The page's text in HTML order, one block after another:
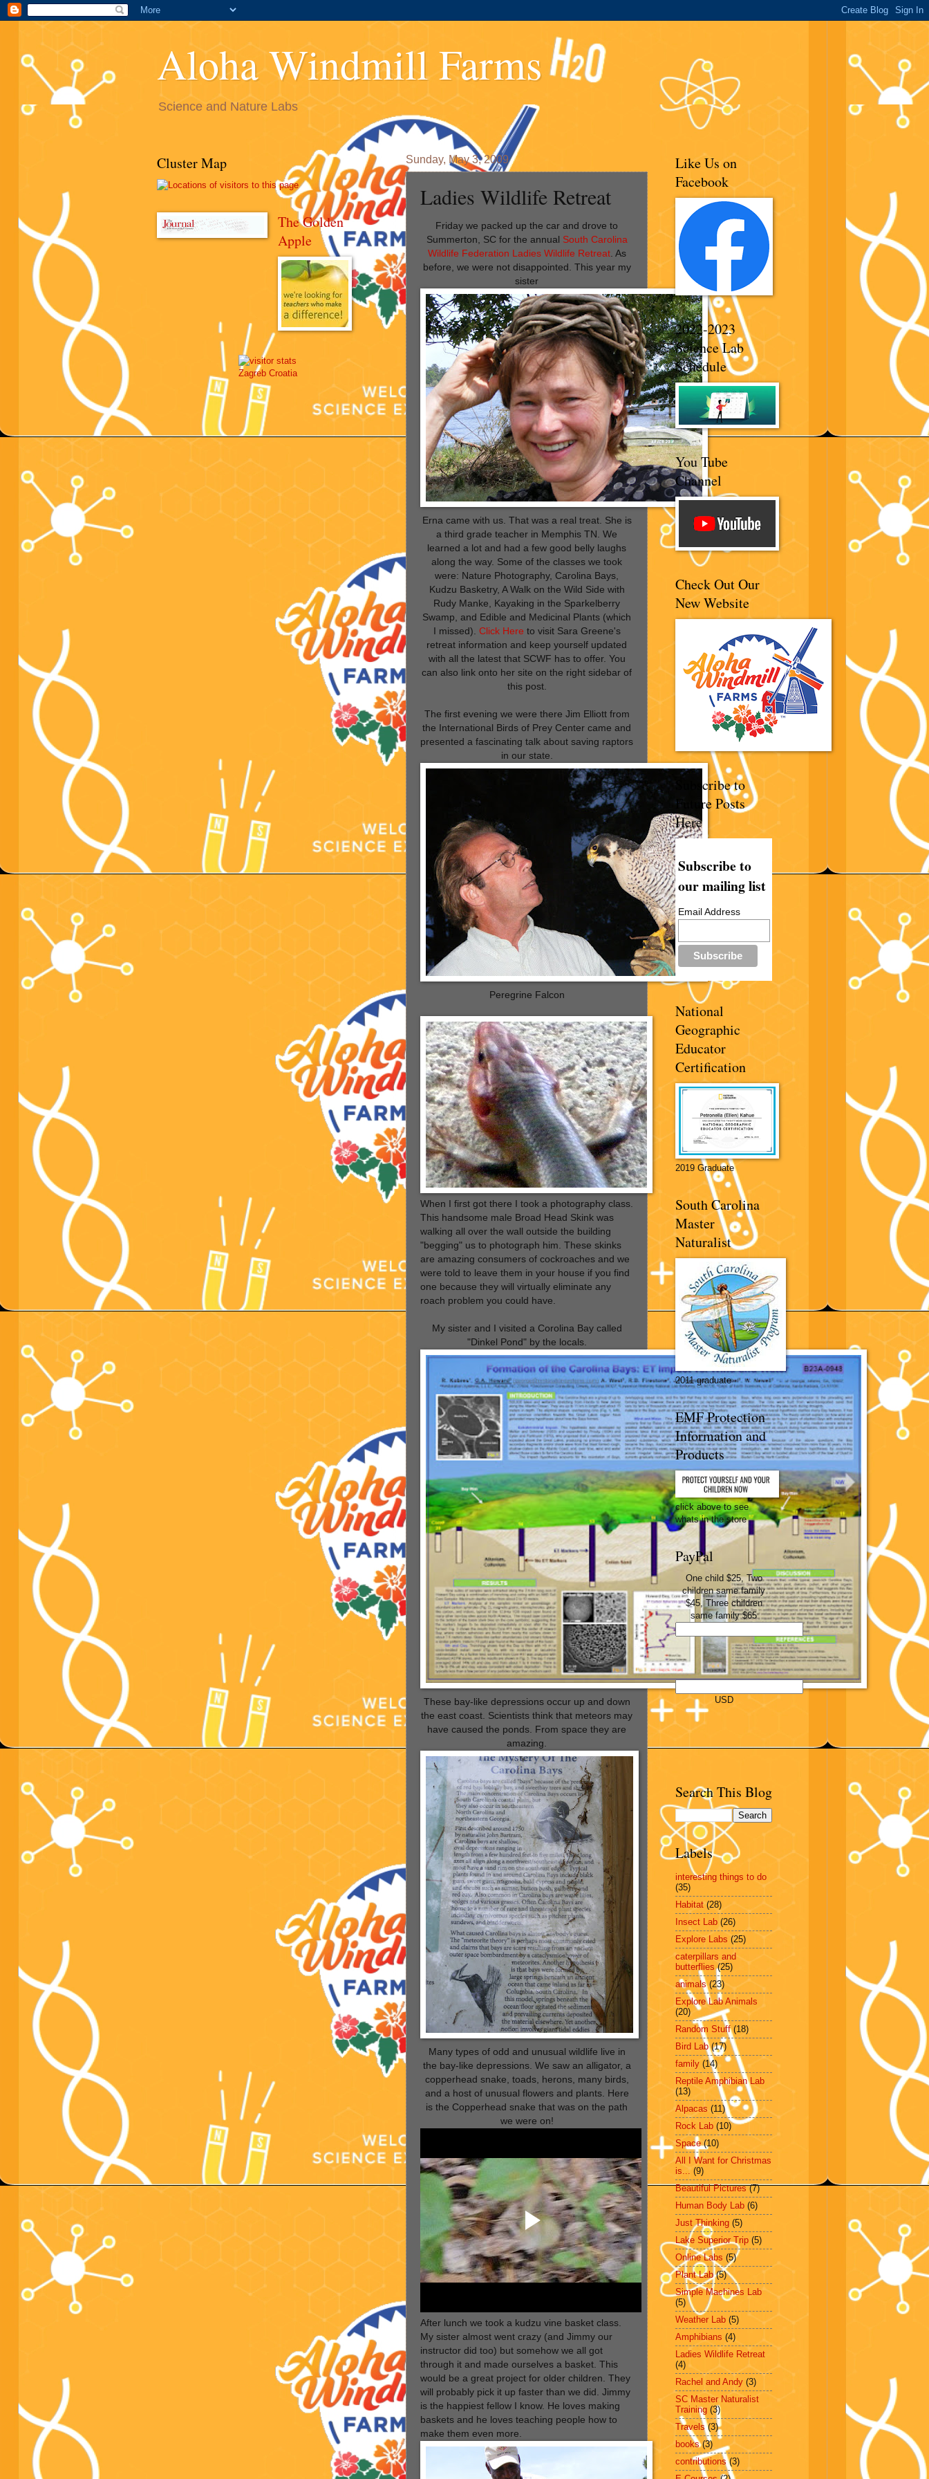
Aloha Windmill Farms
Science and Nature Labs
Sunday, May 3, 2009
Ladies Wildlife Retreat
Friday we packed up the car and drove to
Summerton, SC for the annual South Carolina
Wildlife Federation Ladies Wildlife Retreat. As
before, we were not disappointed. This year my
sister
Erna came with us. That was a real treat. She is
a third grade teacher in Memphis TN. We
learned a lot and had a few good belly laughs
along the way. Some of the classes we took
were: Nature Photography, Carolina Bays,
Kudzu Basketry, A Walk on the Wild Side with
Rudy Manke, Kayaking in the Sparkelberry
Swamp, and Edible and Medicinal Plants (which
I missed). Click Here to visit Sara Greene's
retreat information and keep yourself updated
with all the latest that SCWF has to offer. You
can also link onto her site on the right sidebar of
this post.
The first evening we were there Jim Elliott from
the International Birds of Prey Center came and
presented a fascinating talk about saving raptors
in our state.
Peregrine Falcon
When I first got there I took a photography class.
This handsome male Broad Head Skink was
walking all over the wall outside the building
"begging" us to photograph him. These skinks
are amazing consumers of cockroaches and we
were told to leave them in your house if you find
one because they will virtually eliminate any
roach problem you could have.
My sister and I visited a Corolina Bay called
"Dinkel Pond" by the locals.
These bay-like depressions occur up and down
the east coast. Scientists think that meteors may
have caused the ponds. From space they are
amazing.
Many types of odd and unusual wildlife live in
the bay-like depressions. We saw an alligator, a
copperhead snake, toads, herons, many birds,
and a host of unusual flowers and plants. Here
is the Copperhead snake that was on the path
we were on!
After lunch we took a kudzu vine basket class.
My sister almost went crazy (and Jimmy our
instructor did too) but somehow we all got
through it and made ourselves a basket. This
would be a great project for older children. They
will probably pick it up faster than we did. Jimmy
is the happiest fellow I know. He loves making
baskets and he loves teaching people how to
make them even more.
Cluster Map
The Golden
Apple
Zagreb Croatia
Like Us on
Facebook
2022-2023
Science Lab
Schedule
You Tube
Channel
Check Out Our
New Website
Subscribe to
Future Posts
Here
Subscribe to
our mailing list
Email Address
National
Geographic
Educator
Certification
2019 Graduate
South Carolina
Master
Naturalist
2011 graduate
EMF Protection
Information and
Products
click above to see
whats in the store
PayPal
One child $25, Two
children same family
$45, Three children
same family $65
USD
Search This Blog
Labels
interesting things to do
(35)
Habitat (28)
Insect Lab (26)
Explore Labs (25)
caterpillars and
butterflies (25)
animals (23)
Explore Lab Animals
(20)
Random Stuff (18)
Bird Lab (17)
family (14)
Reptile Amphibian Lab
(13)
Alpacas (11)
Rock Lab (10)
Space (10)
All I Want for Christmas
is... (9)
Beautiful Pictures (7)
Human Body Lab (6)
Just Thinking (5)
Lake Superior Trip (5)
Online Labs (5)
Plant Lab (5)
Simple Machines Lab
(5)
Weather Lab (5)
Amphibians (4)
Ladies Wildlife Retreat
(4)
Rachel and Andy (3)
SC Master Naturalist
Training (3)
Travels (3)
books (3)
contributions (3)